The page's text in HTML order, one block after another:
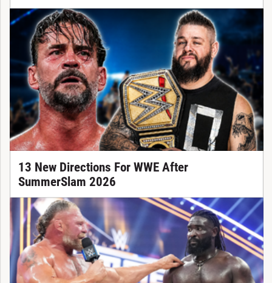
13 New Directions For WWE After
SummerSlam 2026